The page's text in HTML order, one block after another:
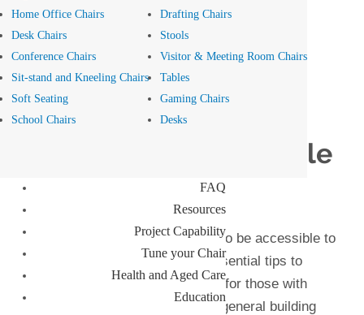
Our Brands
Konfurb
Koplus
Mondo
FAQ
Resources
Project Capability
Tune your Chair
Health and Aged Care
Education
Home Office Chairs
Desk Chairs
Conference Chairs
Sit-stand and Kneeling Chairs
Soft Seating
School Chairs
Drafting Chairs
Stools
Visitor & Meeting Room Chairs
Tables
Gaming Chairs
Desks
Three top tips for
ensuring an accessible
It’s important for your business to be accessible to
all. In this article, we provide essential tips to
ensure your office is accessible for those with
physical disabilities. We cover; general building